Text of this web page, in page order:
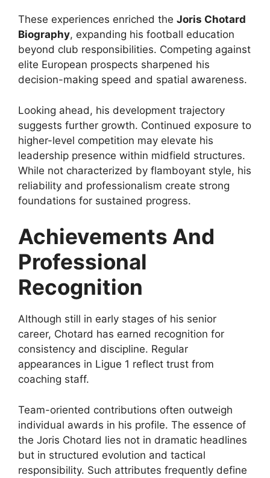
These experiences enriched the Joris Chotard
Biography, expanding his football education
beyond club responsibilities. Competing against
elite European prospects sharpened his
decision-making speed and spatial awareness.
Looking ahead, his development trajectory
suggests further growth. Continued exposure to
higher-level competition may elevate his
leadership presence within midfield structures.
While not characterized by flamboyant style, his
reliability and professionalism create strong
foundations for sustained progress.
Achievements And
Professional
Recognition
Although still in early stages of his senior
career, Chotard has earned recognition for
consistency and discipline. Regular
appearances in Ligue 1 reflect trust from
coaching staff.
Team-oriented contributions often outweigh
individual awards in his profile. The essence of
the Joris Chotard lies not in dramatic headlines
but in structured evolution and tactical
responsibility. Such attributes frequently define